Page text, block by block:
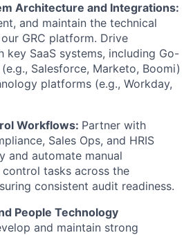
Architecture and Integrations:
and maintain the technical
GRC platform. Drive
key SaaS systems, including Go-
Salesforce, Marketo, Boomi)
platforms (e.g., Workday,
Workflows: Partner with
Sales Ops, and HRIS
and automate manual
tasks across the
consistent audit readiness.
People Technology
and maintain strong